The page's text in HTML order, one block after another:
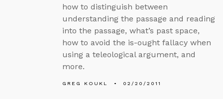
how to distinguish between
understanding the passage and reading
into the passage, what’s past space,
how to avoid the is-ought fallacy when
using a teleological argument, and
more.
GREG KOUKL 02/20/2011